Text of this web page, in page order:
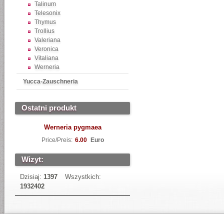
Talinum
Telesonix
Thymus
Trollius
Valeriana
Veronica
Vitaliana
Werneria
Yucca-Zauschneria
Ostatni produkt
Werneria pygmaea
Price/Preis: 6.00 Euro
Wizyt:
Dzisiaj: 1397
Wszystkich:
1932402